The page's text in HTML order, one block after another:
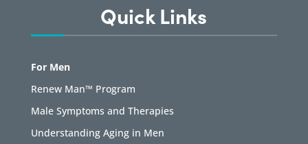
Quick Links
For Men
Renew Man™ Program
Male Symptoms and Therapies
Understanding Aging in Men